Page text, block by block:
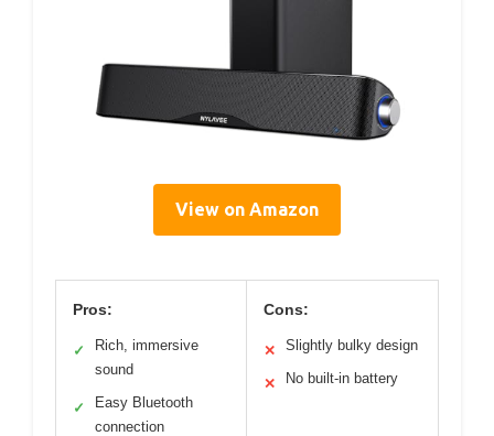
View on Amazon
Pros:
✓
Rich, immersive
sound
✓
Easy Bluetooth
connection
Cons:
✕ Slightly bulky design
✕ No built-in battery